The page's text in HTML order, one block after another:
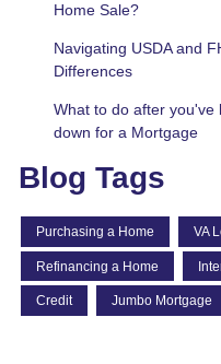
Home Sale?
Navigating USDA and
Differences
What to do after you've
down for a Mortgage
Blog Tags
Purchasing a Home VA
Refinancing a Home
Credit Jumbo Mortgage